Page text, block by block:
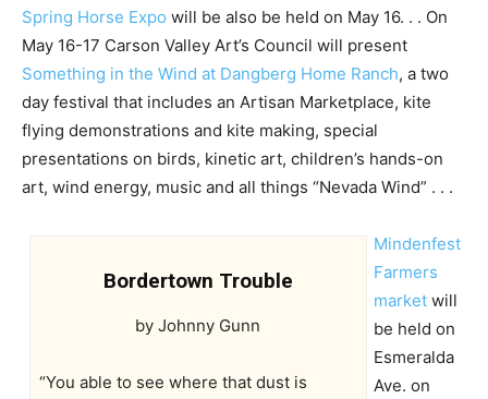
Spring Horse Expo will be also be held on May 16. . . On
May 16-17 Carson Valley Art’s Council will present
Something in the Wind at Dangberg Home Ranch, a two
day festival that includes an Artisan Marketplace, kite
flying demonstrations and kite making, special
presentations on birds, kinetic art, children’s hands-on
art, wind energy, music and all things “Nevada Wind” . . .
Bordertown Trouble
by Johnny Gunn
“You able to see where that dust is
Mindenfest
Farmers
market will
be held on
Esmeralda
Ave. on